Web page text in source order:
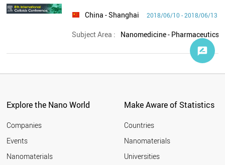
China - Shanghai 2018/06/10 - 2018/06/13
Subject Area :
Explore the Nano World
Companies
Events
Nanomaterials
Make Aware of Statistics
Countries
Nanomaterials
Universities